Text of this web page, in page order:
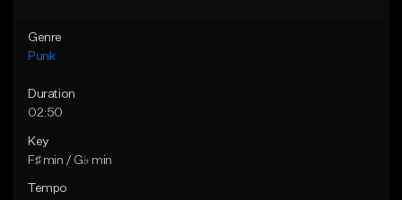
Genre
Punk
Duration
02:50
Key
F♯ min / G♭ min
Tempo